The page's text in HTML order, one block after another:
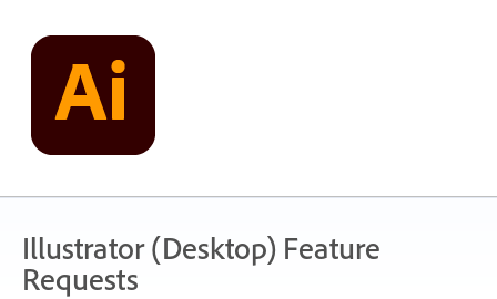
content
Illustrator (Desktop) Feature
Requests